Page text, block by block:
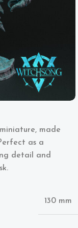
made
as a
detail and
130 mm